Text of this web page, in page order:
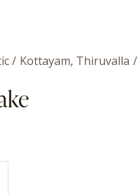
Kottayam, Thiruvalla